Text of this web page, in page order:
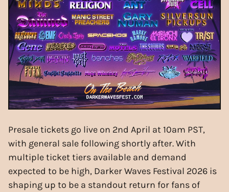
Presale tickets go live on 2nd April at 10am PST,
with general sale following shortly after. With
multiple ticket tiers available and demand
expected to be high, Darker Waves Festival 2026 is
shaping up to be a standout return for fans of